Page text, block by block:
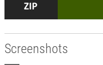
Screenshots